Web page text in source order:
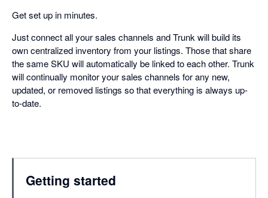
Get set up in minutes.
Just connect all your sales channels and Trunk will build its
own centralized inventory from your listings. Those that share
the same SKU will automatically be linked to each other. Trunk
will continually monitor your sales channels for any new,
updated, or removed listings so that everything is always up-
to-date.
Getting started